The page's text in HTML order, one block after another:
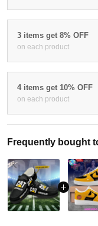
3 items get 8% OFF
on each product
4 items get 10% OFF
on each product
Frequently bought